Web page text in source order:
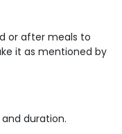
or after meals to
it as mentioned by
duration.